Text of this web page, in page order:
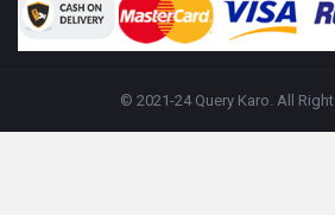
© 2021-24 Query Karo. All